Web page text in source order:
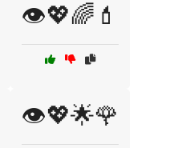
👁️💖🌈💄
👁️💖🌟🌹